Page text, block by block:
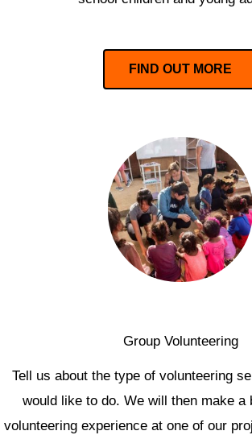
FIND OUT MORE
Group Volunteering
Tell us about the type of volunteering
would like to do. We will then make a
volunteering experience at one of our